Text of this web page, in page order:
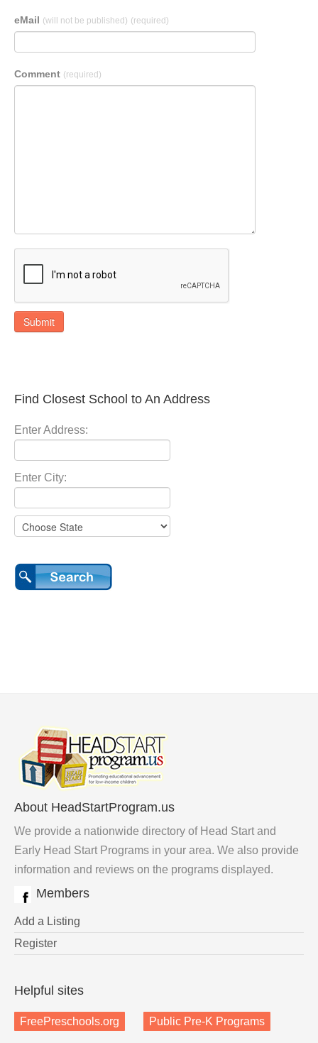
eMail (will not be published) (required)
Comment (required)
Submit
Find Closest School to An Address
Enter Address:
Enter City:
About HeadStartProgram.us
We provide a nationwide directory of Head Start and
Early Head Start Programs in your area. We also provide
information and reviews on the programs displayed.
Members
Add a Listing
Register
Helpful sites
FreePreschools.org Public Pre-K Programs